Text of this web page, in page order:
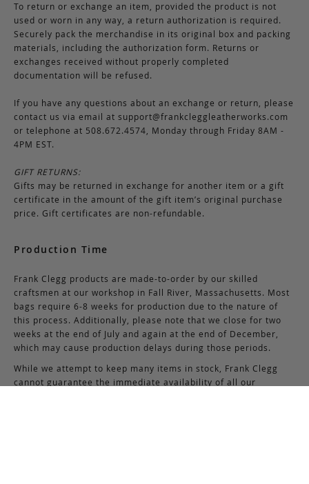
To return or exchange an item, provided the product is not
used or worn in any way, a return authorization is required.
Securely pack the merchandise in its original box and packing
materials, including the authorization form. Returns or
exchanges received without properly completed
documentation will be refused.
If you have any questions about an exchange or return, please
contact us via email at support@frankcleggleatherworks.com
or telephone at 508.672.4574, Monday through Friday 8AM -
4PM EST.
GIFT RETURNS:
Gifts may be returned in exchange for another item or a gift
certificate in the amount of the gift item’s original purchase
price. Gift certificates are non-refundable.
Production Time
Frank Clegg products are made-to-order by our skilled
craftsmen at our workshop in Fall River, Massachusetts. Most
bags require 6-8 weeks for production due to the nature of
this process. Additionally, please note that we close for two
weeks at the end of July and again at the end of December,
which may cause production delays during those periods.
While we attempt to keep many items in stock, Frank Clegg
cannot guarantee the immediate availability of all our